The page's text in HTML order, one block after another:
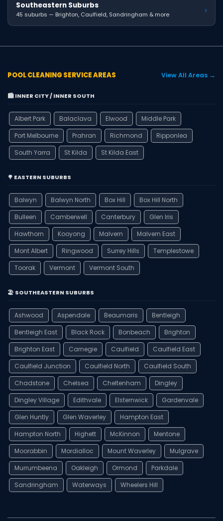
Southeastern Suburbs
45 suburbs — Brighton, Caulfield, Sandringham & more ›
POOL CLEANING SERVICE AREAS View All Areas →
🏙️ INNER CITY / INNER SOUTH
Albert Park Balaclava Elwood
Middle Park
Port Melbourne
Prahran Richmond
Ripponlea
South Yarra
St Kilda St Kilda East
🌳 EASTERN SUBURBS
Balwyn Balwyn North Box Hill
Box Hill North
Bulleen
Camberwell Canterbury
Glen Iris
Hawthorn
Kooyong Malvern
Malvern East
Mont Albert
Ringwood Surrey Hills
Templestowe
Toorak
Vermont Vermont South
🏖️ SOUTHEASTERN SUBURBS
Ashwood Aspendale Beaumaris
Bentleigh
Bentleigh East
Black Rock Bonbeach
Brighton
Brighton East
Carnegie Caulfield
Caulfield East
Caulfield Junction
Caulfield North
Caulfield South
Chadstone
Chelsea Cheltenham
Dingley
Dingley Village
Edithvale Elsternwick
Gardenvale
Glen Huntly
Glen Waverley
Hampton East
Hampton North
Highett McKinnon
Mentone
Moorabbin
Mordialloc Mount Waverley
Mulgrave
Murrumbeena
Oakleigh Ormond
Parkdale
Sandringham
Waterways Wheelers Hill